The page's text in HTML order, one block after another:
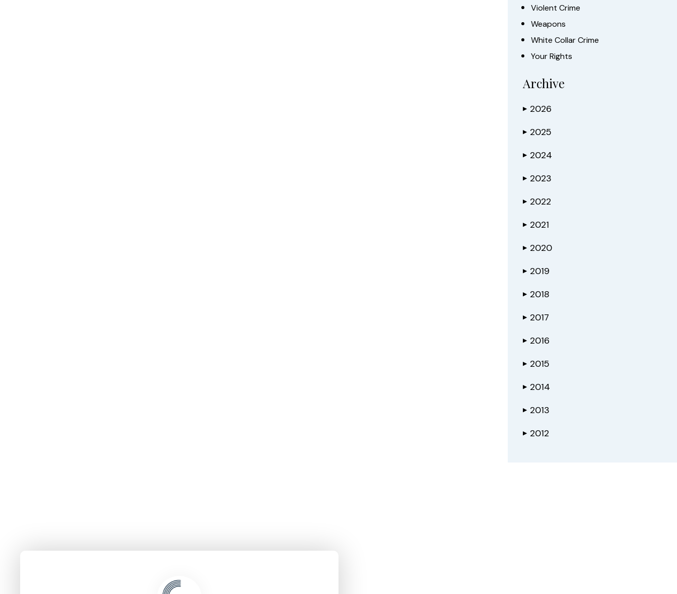
Violent Crime
Weapons
White Collar Crime
Your Rights
Archive
▶ 2026
▶ 2025
▶ 2024
▶ 2023
▶ 2022
▶ 2021
▶ 2020
▶ 2019
▶ 2018
▶ 2017
▶ 2016
▶ 2015
▶ 2014
▶ 2013
▶ 2012